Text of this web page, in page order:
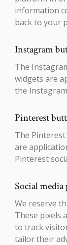
information
back to your
Instagram
The
widgets are
the
Pinterest
The
are
Pinterest
Social media
We reserve
These pixels
to track
tailor their